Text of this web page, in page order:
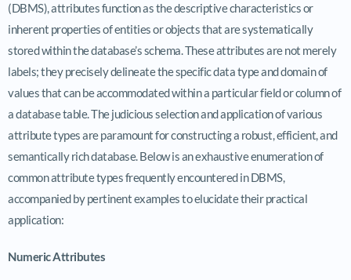
(DBMS), attributes function as the descriptive characteristics or
inherent properties of entities or objects that are systematically
stored within the database’s schema. These attributes are not merely
labels; they precisely delineate the specific data type and domain of
values that can be accommodated within a particular field or column of
a database table. The judicious selection and application of various
attribute types are paramount for constructing a robust, efficient, and
semantically rich database. Below is an exhaustive enumeration of
common attribute types frequently encountered in DBMS,
accompanied by pertinent examples to elucidate their practical
application:
Numeric Attributes